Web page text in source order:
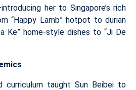
her to Singapore’s rich
“Happy Lamb” hotpot to durian
Ke” home-style dishes to “Ji De
curriculum taught Sun Beibei to